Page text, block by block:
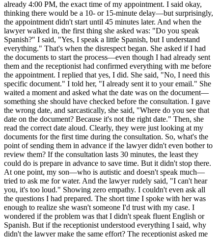
already 4:00 PM, the exact time of my appointment. I said okay,
thinking there would be a 10- or 15-minute delay—but surprisingly,
the appointment didn't start until 45 minutes later. And when the
lawyer walked in, the first thing she asked was: "Do you speak
Spanish?" I said, "Yes, I speak a little Spanish, but I understand
everything." That's when the disrespect began. She asked if I had
the documents to start the process—even though I had already sent
them and the receptionist had confirmed everything with me before
the appointment. I replied that yes, I did. She said, "No, I need this
specific document." I told her, "I already sent it to your email." She
waited a moment and asked what the date was on the document—
something she should have checked before the consultation. I gave
the wrong date, and sarcastically, she said, "Where do you see that
date on the document? Because it's not the right date." Then, she
read the correct date aloud. Clearly, they were just looking at my
documents for the first time during the consultation. So, what's the
point of sending them in advance if the lawyer didn't even bother to
review them? If the consultation lasts 30 minutes, the least they
could do is prepare in advance to save time. But it didn't stop there.
At one point, my son—who is autistic and doesn't speak much—
tried to ask me for water. And the lawyer rudely said, "I can't hear
you, it's too loud." Showing zero empathy. I couldn't even ask all
the questions I had prepared. The short time I spoke with her was
enough to realize she wasn't someone I'd trust with my case. I
wondered if the problem was that I didn't speak fluent English or
Spanish. But if the receptionist understood everything I said, why
didn't the lawyer make the same effort? The receptionist asked me